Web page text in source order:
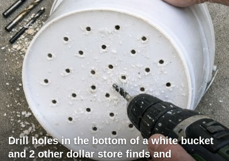
Drill holes in the bottom of a white bucket
and 2 other dollar store finds and